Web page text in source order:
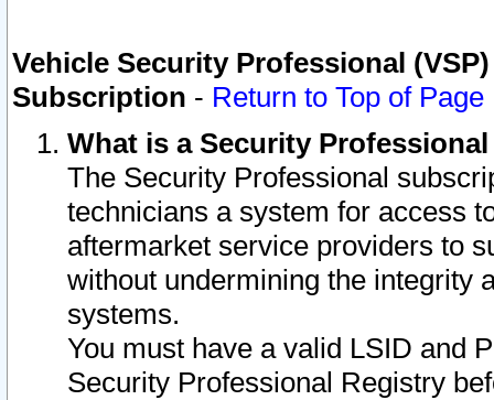
Vehicle Security Professional
Subscription - Return to Top of Page
What is a Security
The Security Professional
technicians a system for access
aftermarket service providers to
without undermining the integrity
systems.
You must have a valid LSID and
Security Professional Registry